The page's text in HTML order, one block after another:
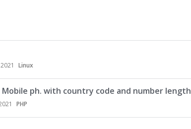
Linux
ph. with country code and number length
PHP